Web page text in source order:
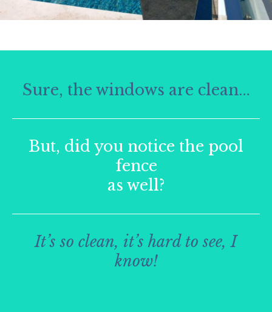
Sure, the windows are clean…
But, did you notice the pool
fence
as well?
It’s so clean, it’s hard to see, I
know!